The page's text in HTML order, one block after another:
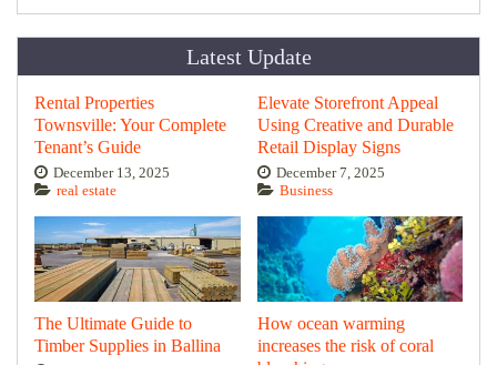
Latest Update
Rental Properties
Townsville: Your Complete
Tenant’s Guide
December 13, 2025
real estate
Elevate Storefront Appeal
Using Creative and Durable
Retail Display Signs
December 7, 2025
Business
The Ultimate Guide to
Timber Supplies in Ballina
How ocean warming
increases the risk of coral